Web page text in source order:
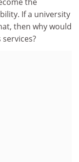
If a university
then why would